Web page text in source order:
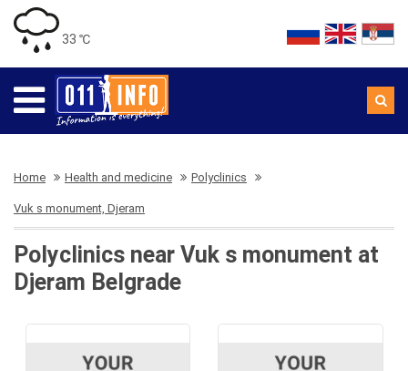
33 ℃
Home Health and medicine Polyclinics
Vuk s monument, Djeram
Polyclinics near Vuk s monument at
Djeram Belgrade